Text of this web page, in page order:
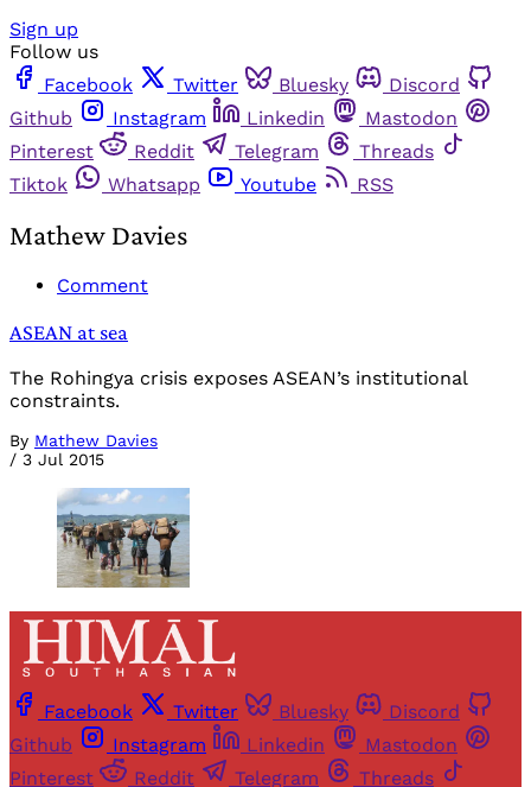
Sign up
Follow us
Facebook
Twitter Bluesky
Discord
Github
Instagram Linkedin
Mastodon
Pinterest
Reddit Telegram
Threads
Tiktok
Whatsapp Youtube RSS
Mathew Davies
Comment
ASEAN at sea
The Rohingya crisis exposes ASEAN’s institutional
constraints.
By Mathew Davies
/ 3 Jul 2015
Facebook Twitter Bluesky
Discord
Github
Instagram Linkedin
Mastodon
Pinterest
Reddit Telegram Threads